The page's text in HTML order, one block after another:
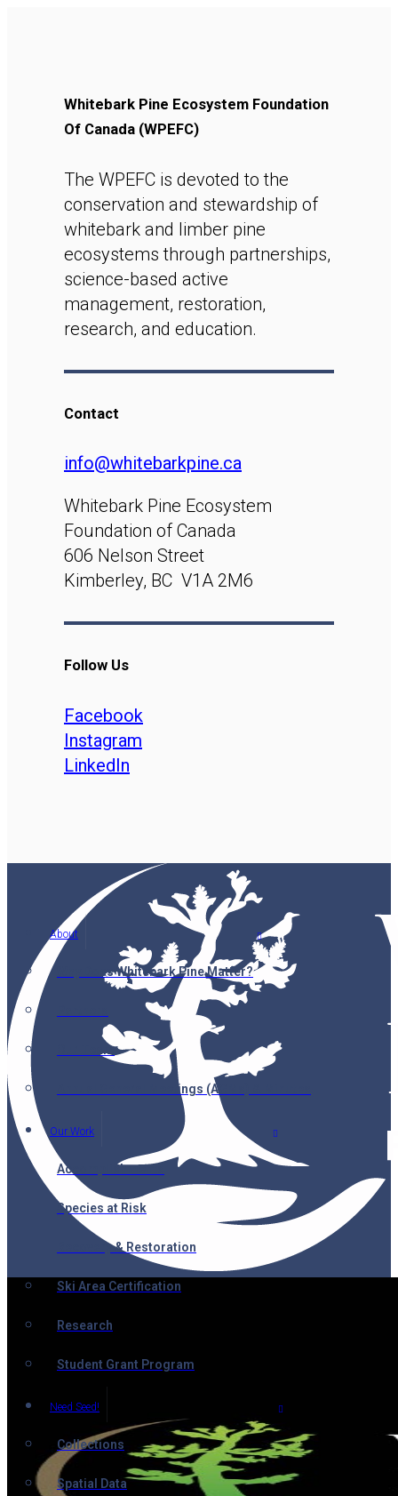
Whitebark Pine Ecosystem Foundation
Of Canada (WPEFC)
The WPEFC is devoted to the
conservation and stewardship of
whitebark and limber pine
ecosystems through partnerships,
science-based active
management, restoration,
research, and education.
Contact
info@whitebarkpine.ca
Whitebark Pine Ecosystem
Foundation of Canada
606 Nelson Street
Kimberley, BC V1A 2M6
Follow Us
Facebook
Instagram
LinkedIn
About
Why Does Whitebark Pine Matter?
Our Team
Annual General Meetings (AGMs) & Minutes
Our Work
Accomplishments
Species at Risk
Recovery & Restoration
Ski Area Certification
Research
Student Grant Program
Need Seed!
Collections
Spatial Data